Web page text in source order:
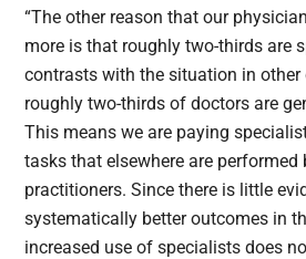
“The other reason that our
more is that roughly two-thirds are
contrasts with the situation in other
roughly two-thirds of doctors are
This means we are paying
tasks that elsewhere are performed
practitioners. Since there is little
systematically better outcomes in
increased use of specialists does